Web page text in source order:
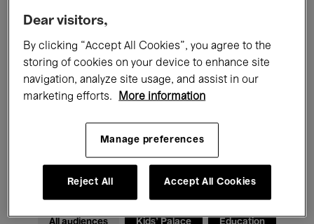
Films Performances
Talks & Debates Jazz
Classical Music Global Music
Electronic Music
Dear visitors,
By clicking “Accept All Cookies”, you agree to the
storing of cookies on your device to enhance site
navigation, analyze site usage, and assist in our
marketing efforts.
More information
Manage preferences
Reject All Accept All Cookies